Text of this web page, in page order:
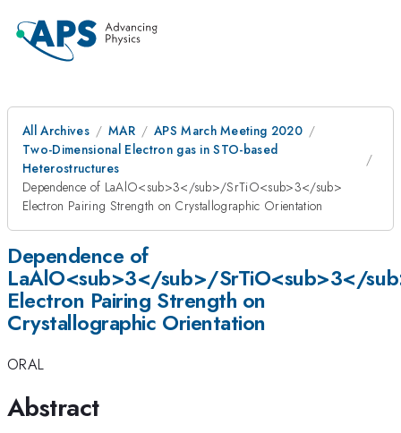
All Archives MAR
APS March Meeting 2020
Two-Dimensional Electron gas in STO-based
Heterostructures
Dependence of LaAlO<sub>3</sub>/SrTiO<sub>3</sub>
Electron Pairing Strength on Crystallographic Orientation
Dependence of
LaAlO<sub>3</sub>/SrTiO<sub>3</
Electron Pairing Strength on
Crystallographic Orientation
ORAL
Abstract